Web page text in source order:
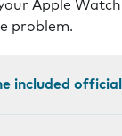
Apple
problem.
included